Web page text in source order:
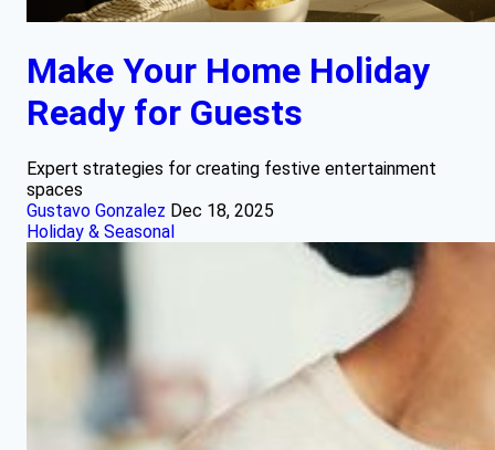
Make Your Home Holiday
Ready for Guests
Expert strategies for creating festive entertainment
spaces
Gustavo Gonzalez Dec 18, 2025
Holiday & Seasonal